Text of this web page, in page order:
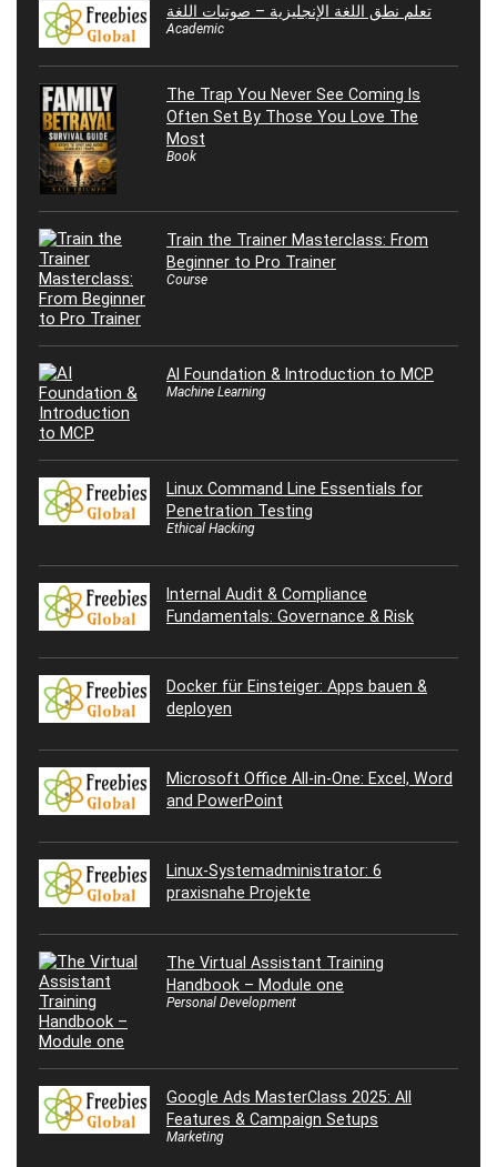
تعلم نطق اللغة الإنجليزية – صوتيات اللغة
Academic
The Trap You Never See Coming Is
Often Set By Those You Love The
Most
Book
Train the Trainer Masterclass: From
Beginner to Pro Trainer
Course
AI Foundation & Introduction to MCP
Machine Learning
Linux Command Line Essentials for
Penetration Testing
Ethical Hacking
Internal Audit & Compliance
Fundamentals: Governance & Risk
Docker für Einsteiger: Apps bauen &
deployen
Microsoft Office All-in-One: Excel, Word
and PowerPoint
Linux-Systemadministrator: 6
praxisnahe Projekte
The Virtual Assistant Training
Handbook – Module one
Personal Development
Google Ads MasterClass 2025: All
Features & Campaign Setups
Marketing